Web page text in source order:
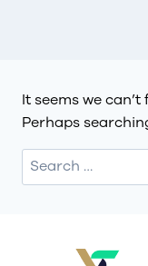
It seems we
Perhaps
Search
for: